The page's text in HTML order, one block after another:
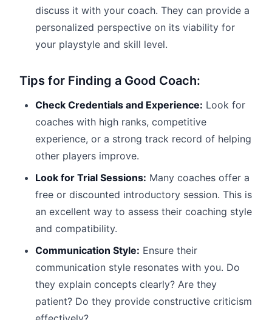
discuss it with your coach. They can provide a
personalized perspective on its viability for
your playstyle and skill level.
Tips for Finding a Good Coach:
Check Credentials and Experience: Look for
coaches with high ranks, competitive
experience, or a strong track record of helping
other players improve.
Look for Trial Sessions: Many coaches offer a
free or discounted introductory session. This is
an excellent way to assess their coaching style
and compatibility.
Communication Style: Ensure their
communication style resonates with you. Do
they explain concepts clearly? Are they
patient? Do they provide constructive criticism